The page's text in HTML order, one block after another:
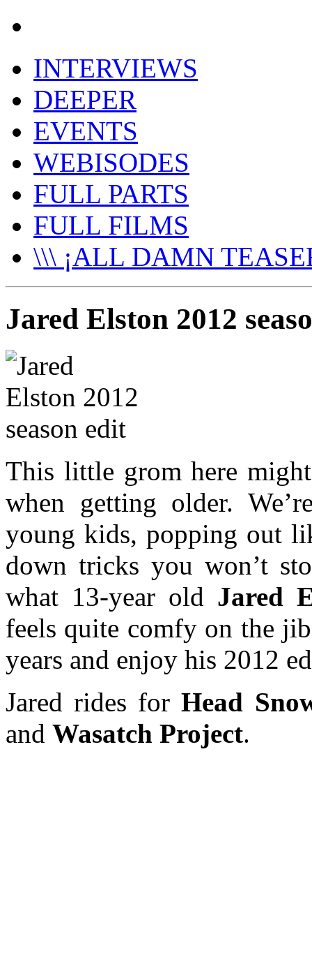
INTERVIEWS
DEEPER
EVENTS
WEBISODES
FULL PARTS
FULL FILMS
\\\ ¡ALL DAMN
Jared Elston 2012
This little grom here
when getting older.
young kids, popping out
down tricks you won’t
what 13-year old Jared
feels quite comfy on the
years and enjoy his 2012
Jared rides forHead
and Wasatch Project.